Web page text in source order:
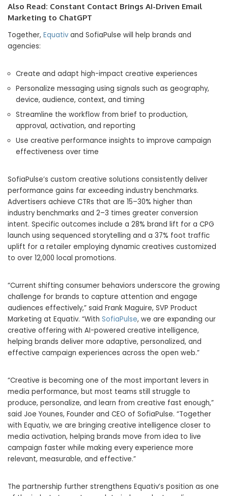
Also Read: Constant Contact Brings AI-Driven Email
Marketing to ChatGPT
Together, Equativ and SofiaPulse will help brands and
agencies:
Create and adapt high-impact creative experiences
Personalize messaging using signals such as geography,
device, audience, context, and timing
Streamline the workflow from brief to production,
approval, activation, and reporting
Use creative performance insights to improve campaign
effectiveness over time
SofiaPulse’s custom creative solutions consistently deliver
performance gains far exceeding industry benchmarks.
Advertisers achieve CTRs that are 15–30% higher than
industry benchmarks and 2–3 times greater conversion
intent. Specific outcomes include a 28% brand lift for a CPG
launch using sequenced storytelling and a 37% foot traffic
uplift for a retailer employing dynamic creatives customized
to over 12,000 local promotions.
“Current shifting consumer behaviors underscore the growing
challenge for brands to capture attention and engage
audiences effectively,” said Frank Maguire, SVP Product
Marketing at Equativ. “With SofiaPulse, we are expanding our
creative offering with AI-powered creative intelligence,
helping brands deliver more adaptive, personalized, and
effective campaign experiences across the open web.”
“Creative is becoming one of the most important levers in
media performance, but most teams still struggle to
produce, personalize, and learn from creative fast enough,”
said Joe Younes, Founder and CEO of SofiaPulse. “Together
with Equativ, we are bringing creative intelligence closer to
media activation, helping brands move from idea to live
campaign faster while making every experience more
relevant, measurable, and effective.”
The partnership further strengthens Equativ’s position as one